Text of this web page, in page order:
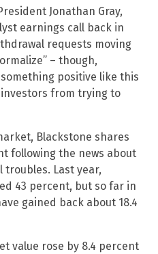
Jonathan Gray,
earnings call back in
requests moving
– though,
positive like this
from trying to
Blackstone shares
following the news about
troubles. Last year,
43 percent, but so far in
gained back about 18.4
value rose by 8.4 percent